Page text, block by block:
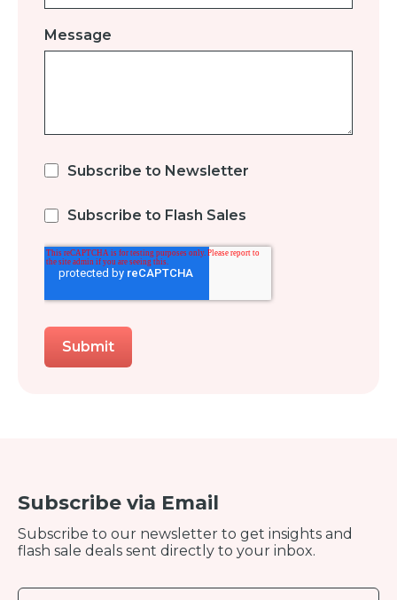
Message
Subscribe to Newsletter
Subscribe to Flash Sales
Subscribe via Email
Subscribe to our newsletter to get insights and
flash sale deals sent directly to your inbox.